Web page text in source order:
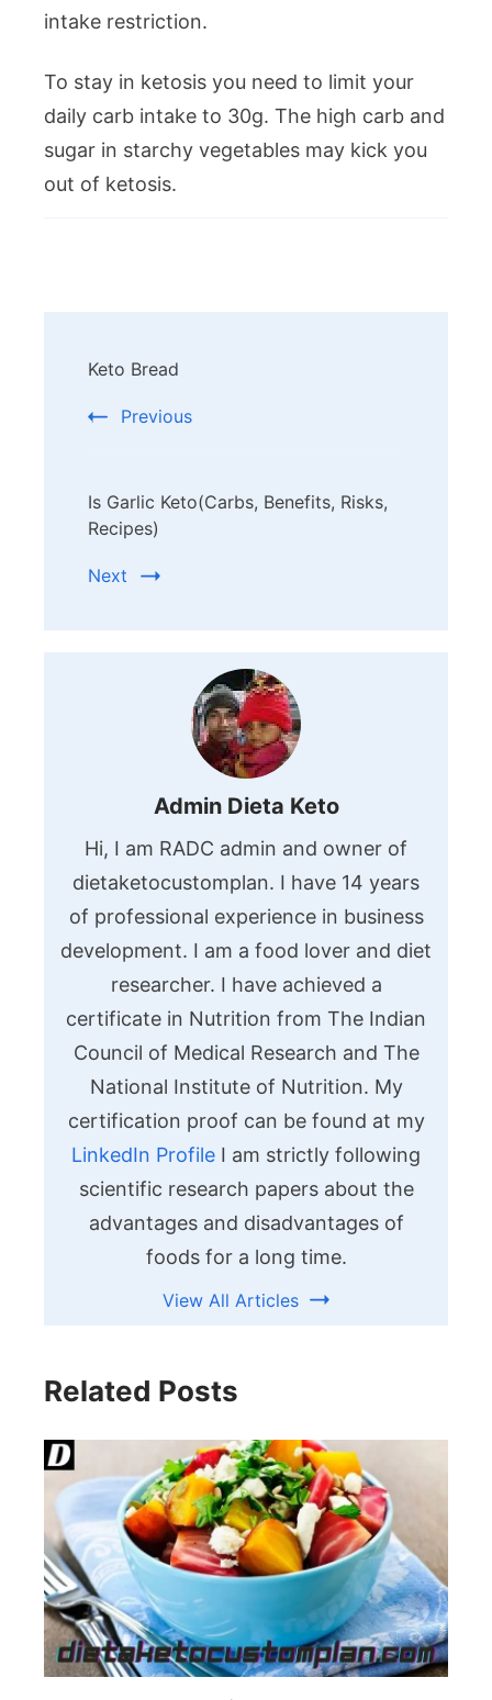
intake restriction.
To stay in ketosis you need to limit your
daily carb intake to 30g. The high carb and
sugar in starchy vegetables may kick you
out of ketosis.
Navigation
Keto Bread
Previous
Is Garlic Keto(Carbs, Benefits, Risks,
Recipes)
Next
Admin Dieta Keto
Hi, I am RADC admin and owner of
dietaketocustomplan. I have 14 years
of professional experience in business
development. I am a food lover and diet
researcher. I have achieved a
certificate in Nutrition from The Indian
Council of Medical Research and The
National Institute of Nutrition. My
certification proof can be found at my
LinkedIn Profile I am strictly following
scientific research papers about the
advantages and disadvantages of
foods for a long time.
View All Articles
Related Posts